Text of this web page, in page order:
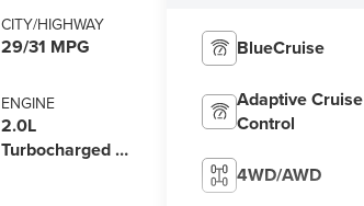
CITY/HIGHWAY
29/31 MPG
ENGINE
2.0L
Turbocharged I-
BlueCruise
Adaptive Cruise
Control
4WD/AWD